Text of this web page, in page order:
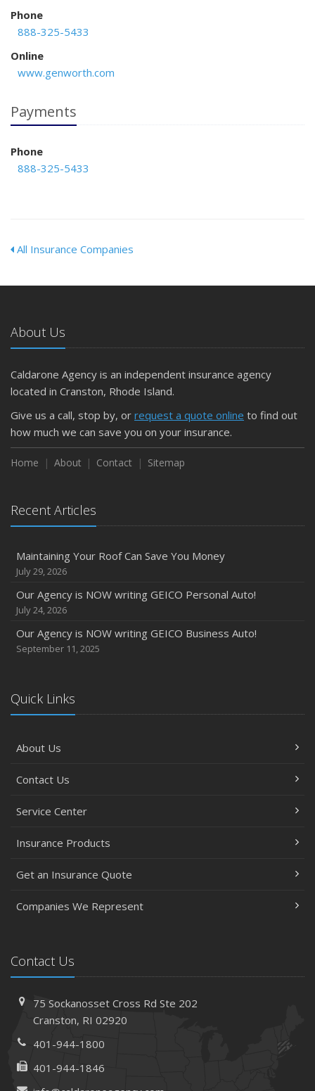
Phone
888-325-5433
Online
www.genworth.com
Payments
Phone
888-325-5433
All Insurance Companies
About Us
Caldarone Agency is an independent insurance agency
located in Cranston, Rhode Island.
Give us a call, stop by, or request a quote online to find out
how much we can save you on your insurance.
Home About Contact Sitemap
Recent Articles
Maintaining Your Roof Can Save You Money
July 29, 2026
Our Agency is NOW writing GEICO Personal Auto!
July 24, 2026
Our Agency is NOW writing GEICO Business Auto!
September 11, 2025
Quick Links
About Us
Contact Us
Service Center
Insurance Products
Get an Insurance Quote
Companies We Represent
Contact Us
75 Sockanosset Cross RdSte 202
Cranston, RI 02920
401-944-1800
401-944-1846